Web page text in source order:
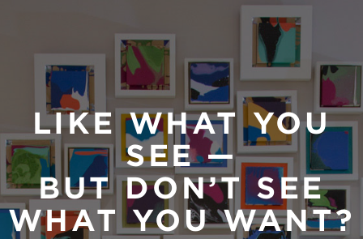
LIKE WHAT YOU
SEE —
BUT DON’T SEE
WHAT YOU WANT?